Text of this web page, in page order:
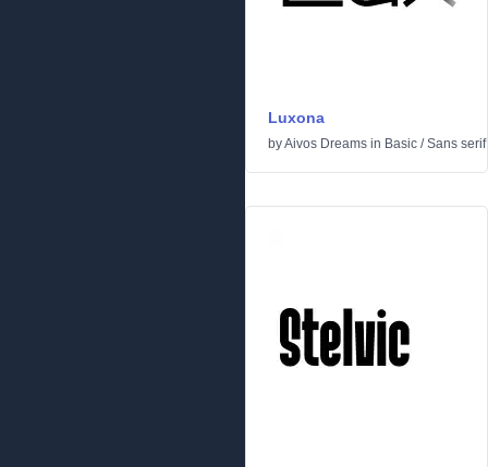
Luxona
byAivos Dreams in Basic /Sans serif